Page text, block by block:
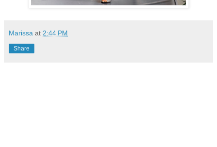
Marissa at 2:44 PM
Share